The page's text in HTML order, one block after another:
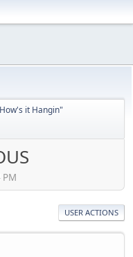
it Hangin"
USER ACTIONS